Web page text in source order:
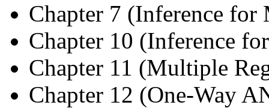
Chapter 7 (Inference for
Chapter 10 (Inference
Chapter 11 (Multiple
Chapter 12 (One-Way